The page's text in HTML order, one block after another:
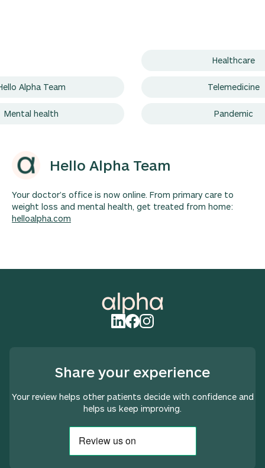
Healthcare
Alpha Team Telemedicine
Mental health Pandemic
Hello Alpha Team
Your doctor’s office is now online. From primary care to
weight loss and mental health, get treated from home:
helloalpha.com
Share your experience
Your review helps other patients decide with confidence and
helps us keep improving.